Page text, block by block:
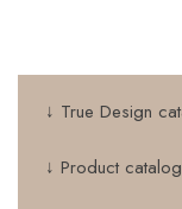
↓ True Design
↓ Product catalog